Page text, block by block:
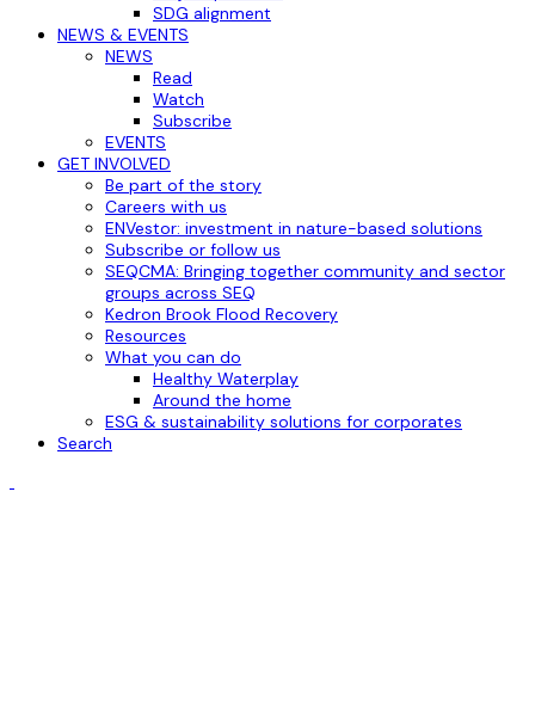
SDG alignment
NEWS & EVENTS
NEWS
Read
Watch
Subscribe
EVENTS
GET INVOLVED
Be part of the story
Careers with us
ENVestor: investment in nature-based solutions
Subscribe or follow us
SEQCMA: Bringing together community and sector
groups across SEQ
Kedron Brook Flood Recovery
Resources
What you can do
Healthy Waterplay
Around the home
ESG & sustainability solutions for corporates
Search